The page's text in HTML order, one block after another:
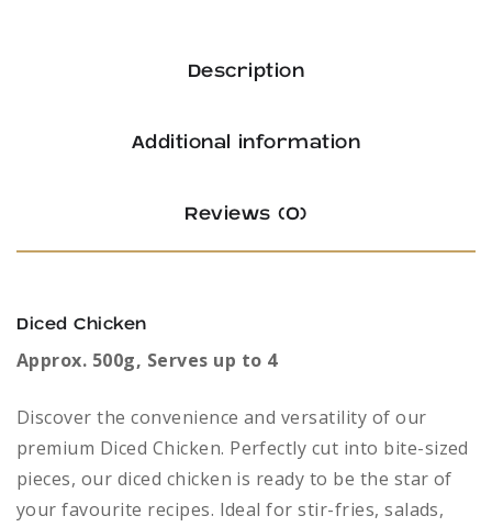
Description
Additional information
Reviews (0)
Diced Chicken
Approx. 500g, Serves up to 4
Discover the convenience and versatility of our
premium Diced Chicken. Perfectly cut into bite-sized
pieces, our diced chicken is ready to be the star of
your favourite recipes. Ideal for stir-fries, salads,